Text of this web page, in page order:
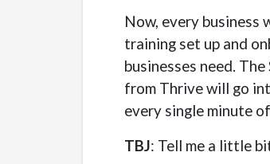
Now, every business
training set up and
businesses need.
from Thrive will go
every single minute
TBJ: Tell me a little